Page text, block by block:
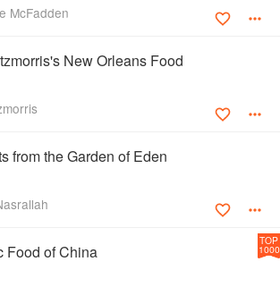
McFadden
New Orleans Food
from the Garden of Eden
Food of China
TOP
1000